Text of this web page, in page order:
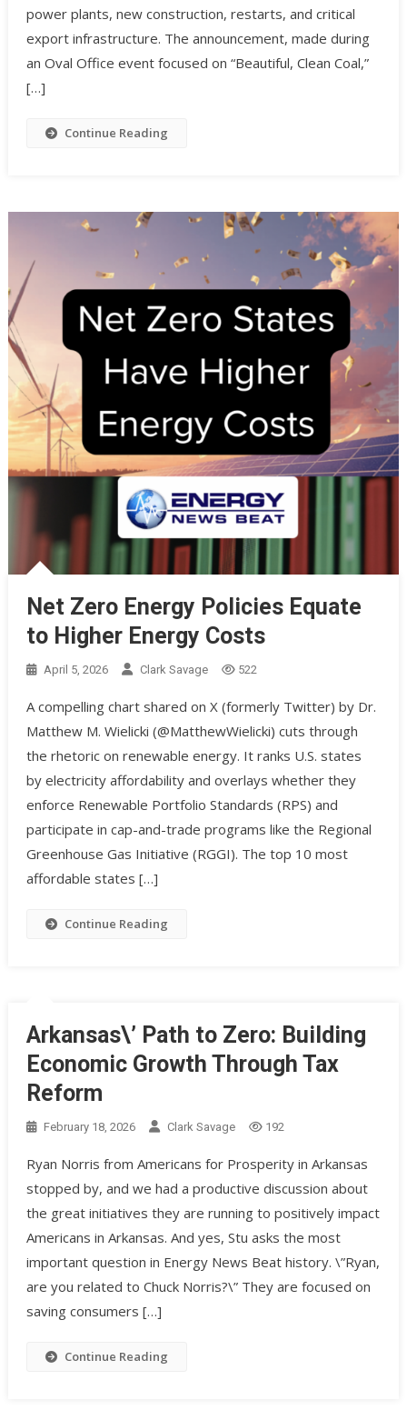
power plants, new construction, restarts, and critical
export infrastructure. The announcement, made during
an Oval Office event focused on “Beautiful, Clean Coal,”
[…]
Continue Reading
Net Zero Energy Policies Equate
to Higher Energy Costs
April 5, 2026 Clark Savage 522
A compelling chart shared on X (formerly Twitter) by Dr.
Matthew M. Wielicki (@MatthewWielicki) cuts through
the rhetoric on renewable energy. It ranks U.S. states
by electricity affordability and overlays whether they
enforce Renewable Portfolio Standards (RPS) and
participate in cap-and-trade programs like the Regional
Greenhouse Gas Initiative (RGGI). The top 10 most
affordable states […]
Continue Reading
Arkansas\’ Path to Zero: Building
Economic Growth Through Tax
Reform
February 18, 2026 Clark Savage 192
Ryan Norris from Americans for Prosperity in Arkansas
stopped by, and we had a productive discussion about
the great initiatives they are running to positively impact
Americans in Arkansas. And yes, Stu asks the most
important question in Energy News Beat history. \”Ryan,
are you related to Chuck Norris?\” They are focused on
saving consumers […]
Continue Reading